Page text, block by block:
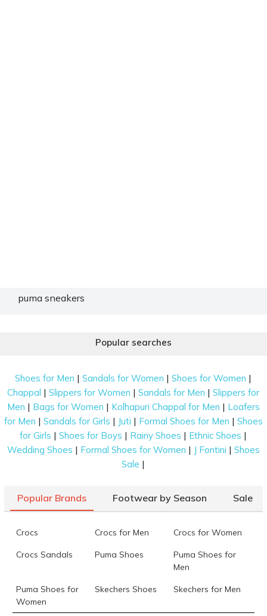
puma sneakers
Popular searches
Shoes for Men |Sandals for Women |Shoes for Women |
Chappal |Slippers for Women |Sandals for Men |Slippers for
Men | Bags for Women | Kolhapuri Chappal for Men | Loafers
for Men | Sandals for Girls | Juti | Formal Shoes for Men | Shoes
for Girls |Shoes for Boys | Rainy Shoes | Ethnic Shoes |
Wedding Shoes | Formal Shoes for Women | J Fontini | Shoes
Sale |
Popular Brands Footwear by Season Sale
Crocs Crocs for Men Crocs for Women
Crocs Sandals Puma Shoes
Puma Shoes for
Men
Puma Shoes for
Women
Skechers Shoes Skechers for Men